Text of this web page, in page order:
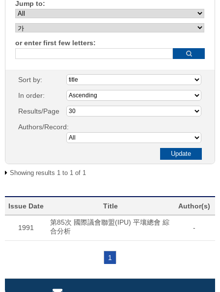
Jump to:
or enter first few letters:
Sort by:
In order:
Results/Page
Authors/Record:
Showing results 1 to 1 of 1
Issue Date Title Author(s)
1991
第85次 國際議會聯盟(IPU) 平壤總會 綜
合分析
-
1